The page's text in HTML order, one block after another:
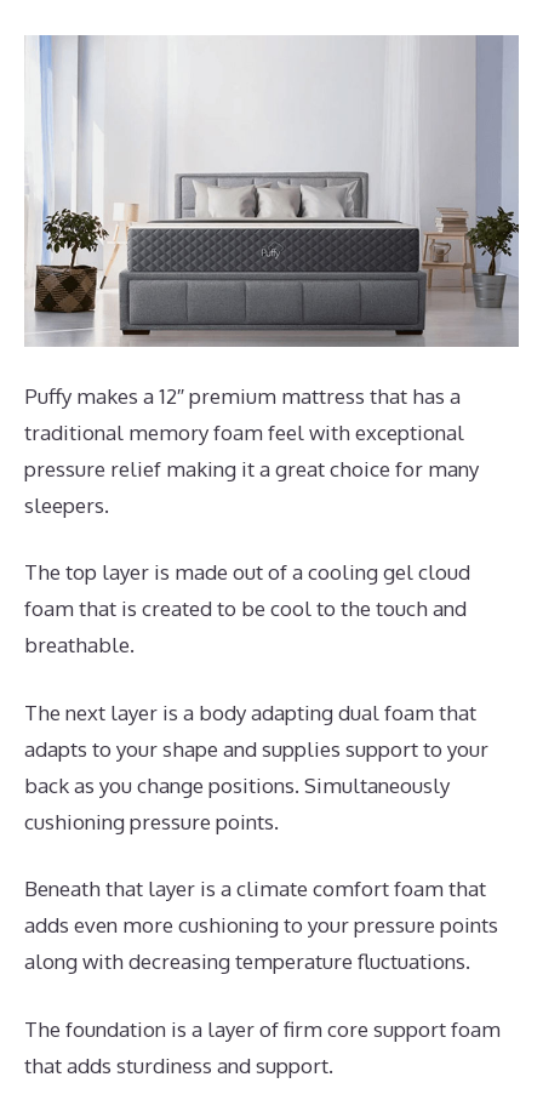
Puffy makes a 12″ premium mattress that has a
traditional memory foam feel with exceptional
pressure relief making it a great choice for many
sleepers.
The top layer is made out of a cooling gel cloud
foam that is created to be cool to the touch and
breathable.
The next layer is a body adapting dual foam that
adapts to your shape and supplies support to your
back as you change positions. Simultaneously
cushioning pressure points.
Beneath that layer is a climate comfort foam that
adds even more cushioning to your pressure points
along with decreasing temperature fluctuations.
The foundation is a layer of firm core support foam
that adds sturdiness and support.